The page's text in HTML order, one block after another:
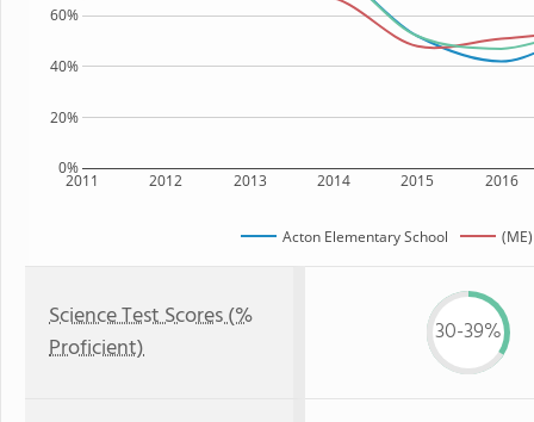
2011 2012 2013 2014 2015 2016
0%
20%
40%
60%
Acton Elementary School
Science Test Scores (%
Proficient)
30-39%